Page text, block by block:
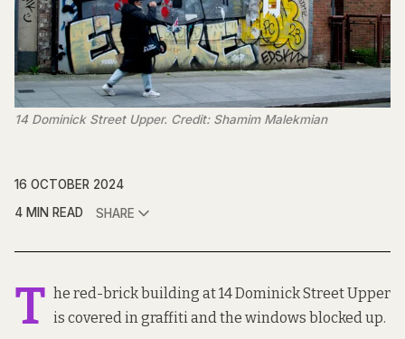
14 Dominick Street Upper. Credit: Shamim Malekmian
16 OCTOBER 2024
4 MIN READ
SHARE
T he red-brick building at 14 Dominick Street Upper
is covered in graffiti and the windows blocked up.